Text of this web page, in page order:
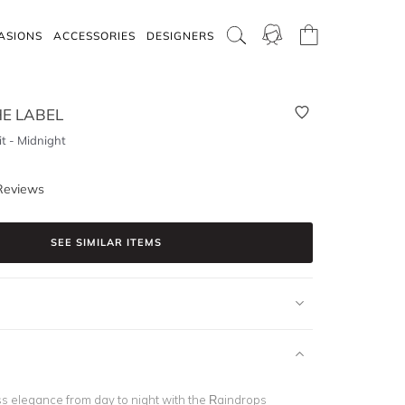
ACCESSORIES DESIGNERS
LABEL
- Midnight
SEE SIMILAR ITEMS
elegance from day to night with the Raindrops